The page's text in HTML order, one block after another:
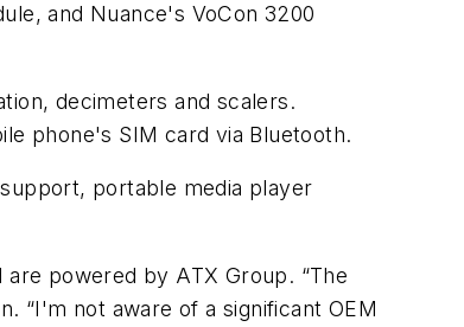
and Nuance's VoCon 3200
decimeters and scalers.
phone's SIM card via Bluetooth.
portable media player
powered by ATX Group. “The
“I'm not aware of a significant OEM